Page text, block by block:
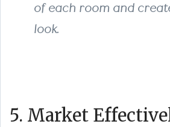
of each room and
look.
5. Market